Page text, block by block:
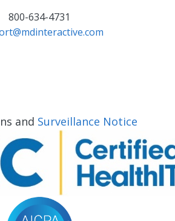
800-634-4731
and Surveillance Notice